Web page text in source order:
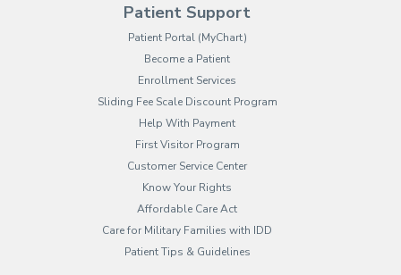
Patient Support
Patient Portal (MyChart)(opens in new tab)
Become a Patient
Enrollment Services
Sliding Fee Scale Discount Program
Help With Payment
First Visitor Program
Customer Service Center
Know Your Rights
Affordable Care Act
Care for Military Families with IDD
Patient Tips & Guidelines